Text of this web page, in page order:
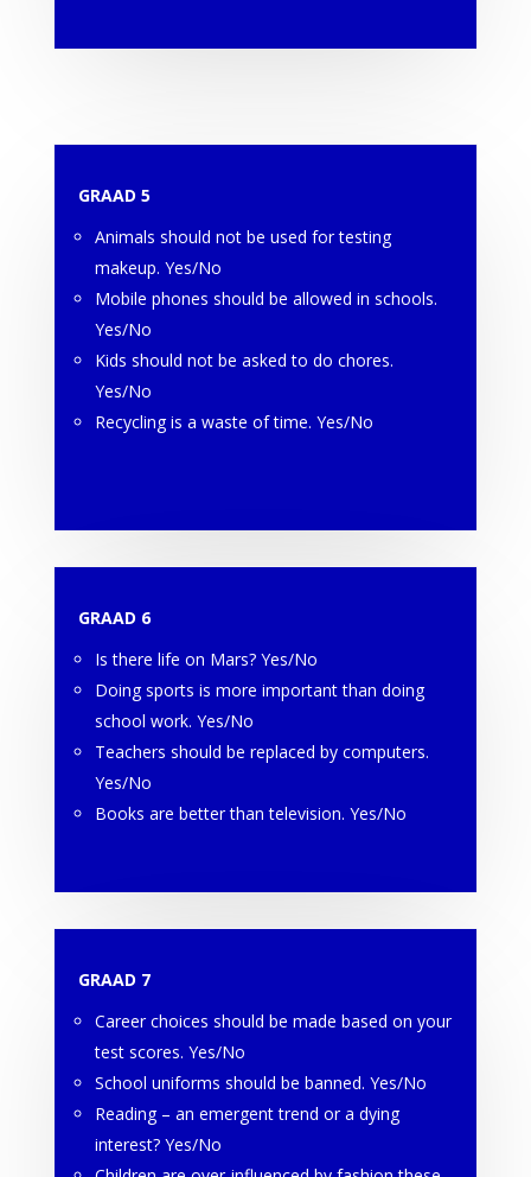
GRAAD 5
Animals should not be used for testing
makeup. Yes/No
Mobile phones should be allowed in schools.
Yes/No
Kids should not be asked to do chores.
Yes/No
Recycling is a waste of time. Yes/No
GRAAD 6
Is there life on Mars? Yes/No
Doing sports is more important than doing
school work. Yes/No
Teachers should be replaced by computers.
Yes/No
Books are better than television. Yes/No
GRAAD 7
Career choices should be made based on your
test scores. Yes/No
School uniforms should be banned. Yes/No
Reading – an emergent trend or a dying
interest? Yes/No